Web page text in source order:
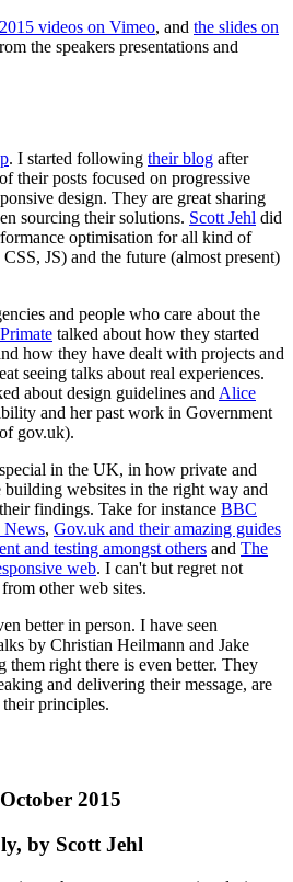
videos on Vimeo, and the slides on
the speakers presentations and
. I started following their blog after
their posts focused on progressive
design. They are great sharing
sourcing their solutions. Scott Jehl did
optimisation for all kind of
CSS, JS) and the future (almost present)
and people who care about the
Primate talked about how they started
how they have dealt with projects and
seeing talks about real experiences.
about design guidelines and Alice
and her past work in Government
gov.uk).
in the UK, in how private and
building websites in the right way and
findings. Take for instance BBC
News, Gov.uk and their amazing guides
and testing amongst others and The
web. I can't but regret not
other web sites.
better in person. I have seen
by Christian Heilmann and Jake
them right there is even better. They
and delivering their message, are
principles.
2015
by Scott Jehl